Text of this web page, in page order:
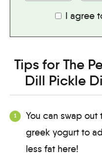
I agree
Tips for The
Dill Pickle
You can swap out
greek yogurt to
less fat here!